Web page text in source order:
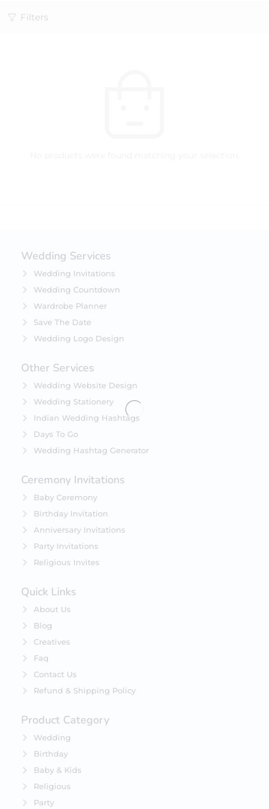
Filters
Wedding Services
Wedding Invitations
Wedding Countdown
Wardrobe Planner
Save The Date
Wedding Logo Design
Other Services
Wedding Website Design
Wedding Stationery
Indian Wedding Hashtags
Days To Go
Wedding Hashtag Generator
Ceremony Invitations
Baby Ceremony
Birthday Invitation
Anniversary Invitations
Party Invitations
Religious Invites
Quick Links
About Us
Blog
Creatives
Faq
Contact Us
Refund & Shipping Policy
Product Category
Wedding
Birthday
Baby & Kids
Religious
Party